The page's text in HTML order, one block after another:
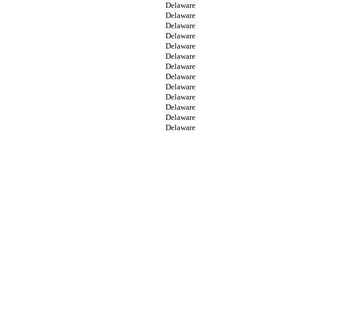
Delaware
Delaware
Delaware
Delaware
Delaware
Delaware
Delaware
Delaware
Delaware
Delaware
Delaware
Delaware
Delaware